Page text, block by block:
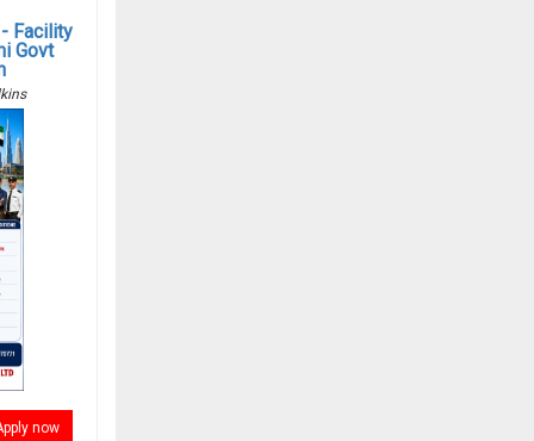
Facility
Govt
now